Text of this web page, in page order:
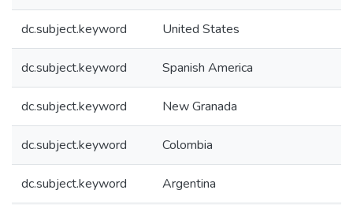
dc.subject.keyword United States
dc.subject.keyword Spanish America
dc.subject.keyword New Granada
dc.subject.keyword Colombia
dc.subject.keyword Argentina